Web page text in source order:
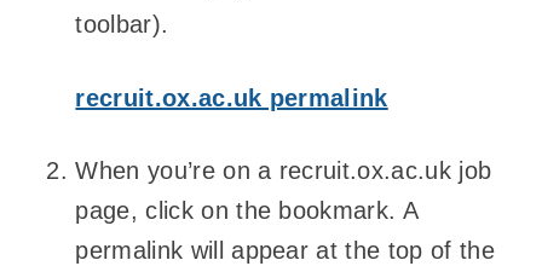
toolbar).
recruit.ox.ac.uk permalink
When you’re on a recruit.ox.ac.uk job
page, click on the bookmark. A
permalink will appear at the top of the